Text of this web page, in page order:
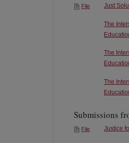
File Just
The
The
The
Submissions
File Justice